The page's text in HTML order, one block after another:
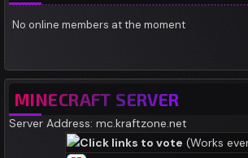
No online members at the moment
MINECRAFT SERVER
Server Address: mc.kraftzone.net
Click links to vote (Works